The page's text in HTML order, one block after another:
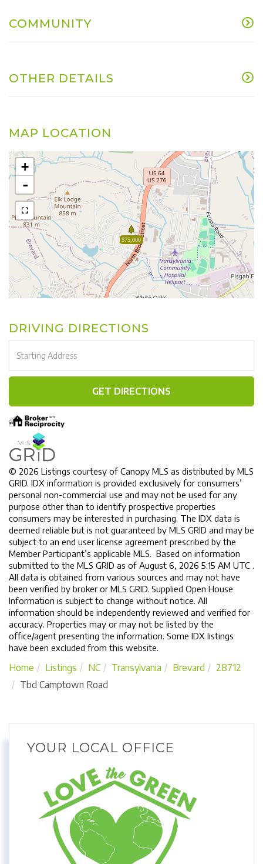
COMMUNITY
OTHER DETAILS
MAP LOCATION
$75,000
+
-
DRIVING DIRECTIONS
Directions
GET DIRECTIONS
© 2026 Listings courtesy of Canopy MLS as distributed by MLS
GRID. IDX information is provided exclusively for consumers’
personal non-commercial use and may not be used for any
purpose other than to identify prospective properties
consumers may be interested in purchasing. The IDX data is
deemed reliable but is not guaranteed by MLS GRID and may be
subject to an end user license agreement prescribed by the
Member Participant’s applicable MLS. Based on information
submitted to the MLS GRID as of August 6, 2026 5:15 AM UTC .
All data is obtained from various sources and may not have
been verified by broker or MLS GRID. Supplied Open House
Information is subject to change without notice. All
information should be independently reviewed and verified for
accuracy. Properties may or may not be listed by the
office/agent presenting the information. Some IDX listings
have been excluded from this website.
Home Listings NC Transylvania Brevard
28712
Tbd Camptown Road
YOUR LOCAL OFFICE